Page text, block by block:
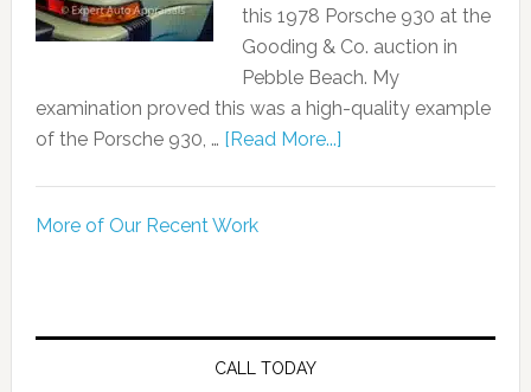
this 1978 Porsche 930 at the
Gooding & Co. auction in
Pebble Beach. My
examination proved this was a high-quality example
of the Porsche 930, … [Read More...]
More of Our Recent Work
CALL TODAY